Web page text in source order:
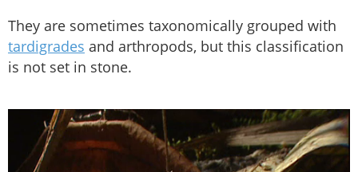
They are sometimes taxonomically grouped with
tardigrades and arthropods, but this classification
is not set in stone.